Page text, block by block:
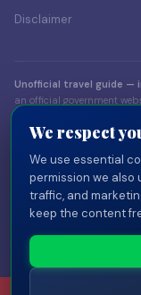
Disclaimer
Unofficial travel guide —
an official government
(DOT), or any Philippine
before traveling.
© 2026
Privacy
We respect
We use essential
permission we
traffic, and
keep the content